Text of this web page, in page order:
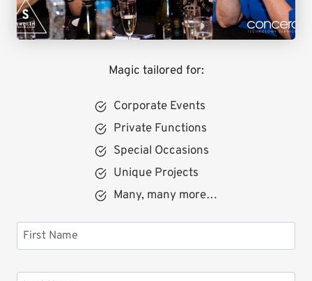
Magic tailored for:
Corporate Events
Private Functions
Special Occasions
Unique Projects
Many, many more…